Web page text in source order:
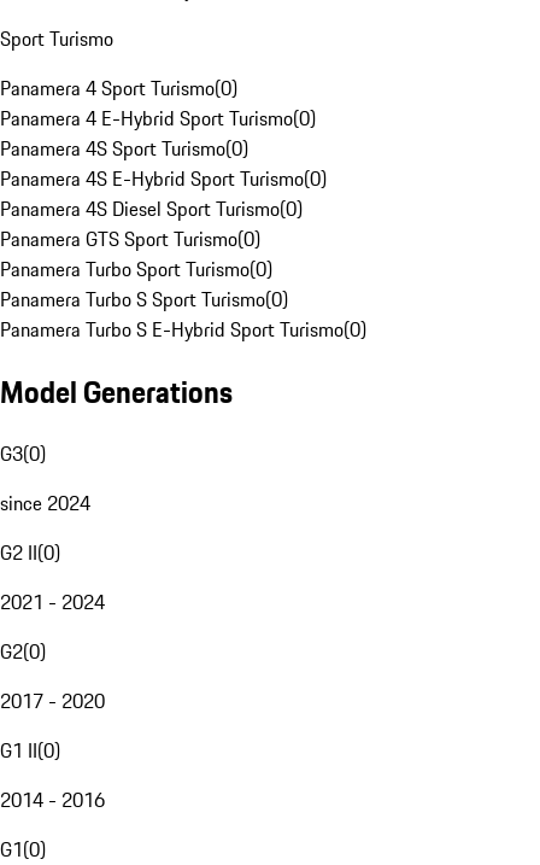
Sport Turismo
Panamera 4 Sport Turismo(0)
Panamera 4 E-Hybrid Sport Turismo(0)
Panamera 4S Sport Turismo(0)
Panamera 4S E-Hybrid Sport Turismo(0)
Panamera 4S Diesel Sport Turismo(0)
Panamera GTS Sport Turismo(0)
Panamera Turbo Sport Turismo(0)
Panamera Turbo S Sport Turismo(0)
Panamera Turbo S E-Hybrid Sport Turismo(0)
Model Generations
G3(0)
since 2024
G2 II(0)
2021 - 2024
G2(0)
2017 - 2020
G1 II(0)
2014 - 2016
G1(0)